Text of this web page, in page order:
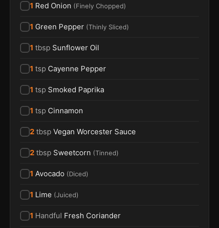
1 Red Onion (Finely Chopped)
1 Green Pepper (Thinly Sliced)
1 tbsp Sunflower Oil
1 tsp Cayenne Pepper
1 tsp Smoked Paprika
1 tsp Cinnamon
2 tbsp Vegan Worcester Sauce
2 tbsp Sweetcorn (Tinned)
1 Avocado (Diced)
1 Lime (Juiced)
1 Handful Fresh Coriander